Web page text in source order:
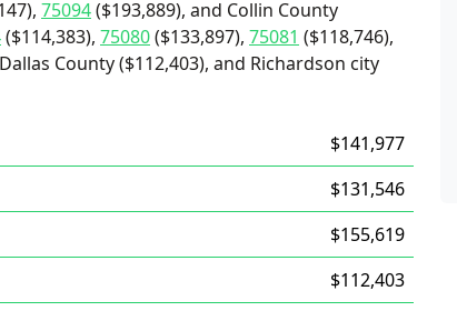
75094($193,889), and Collin County
($114,383), 75080($133,897), 75081 ($118,746),
County ($112,403), and Richardson city
$141,977
$131,546
$155,619
$112,403